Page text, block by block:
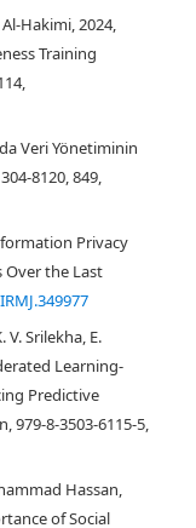
Hakimi, 2024,
Training
Veri Yönetiminin
8120, 849,
Privacy
Over the Last
V. Srilekha, E.
Learning-
Predictive
979-8-3503-6115-5,
Hassan,
of Social